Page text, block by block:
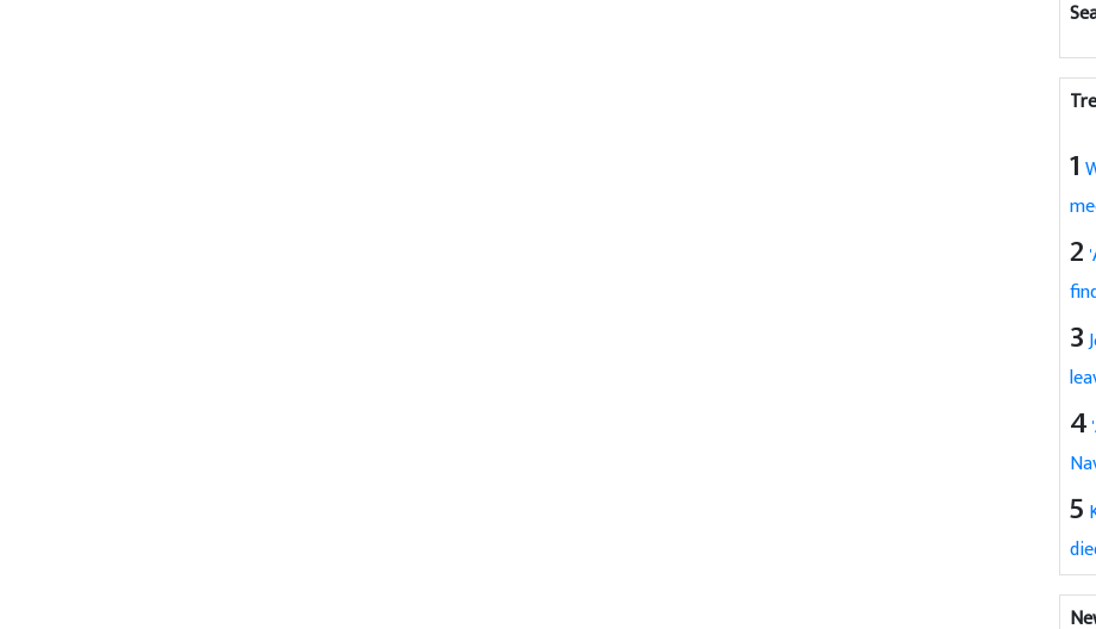
1
2
3
4
5